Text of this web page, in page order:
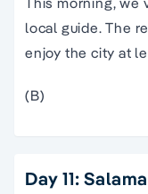
local guide. The
enjoy the city at
(B)
Day 11: